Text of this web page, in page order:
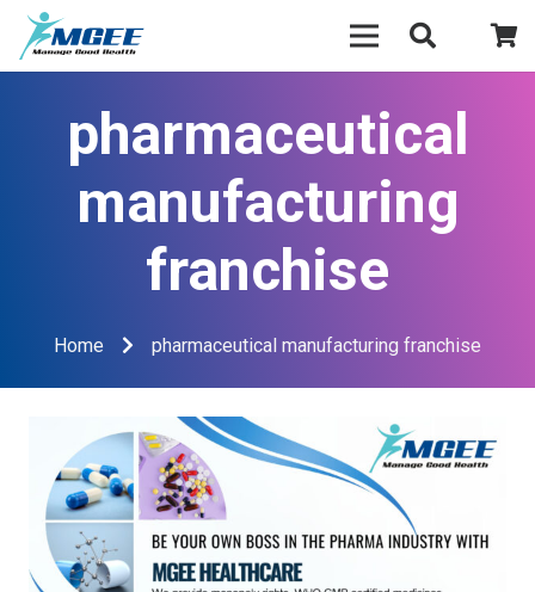
pharmaceutical
manufacturing
franchise
Home pharmaceutical manufacturing franchise